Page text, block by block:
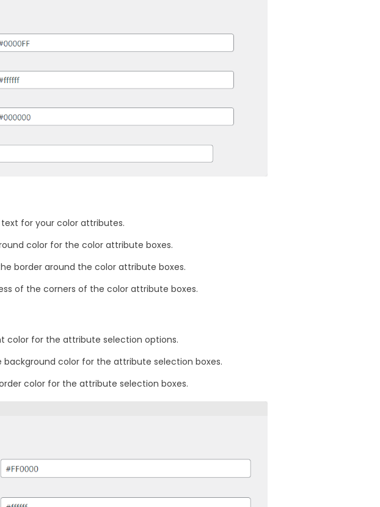
for your color attributes.
color for the color attribute boxes.
border around the color attribute boxes.
of the corners of the color attribute boxes.
color for the attribute selection options.
background color for the attribute selection boxes.
color for the attribute selection boxes.